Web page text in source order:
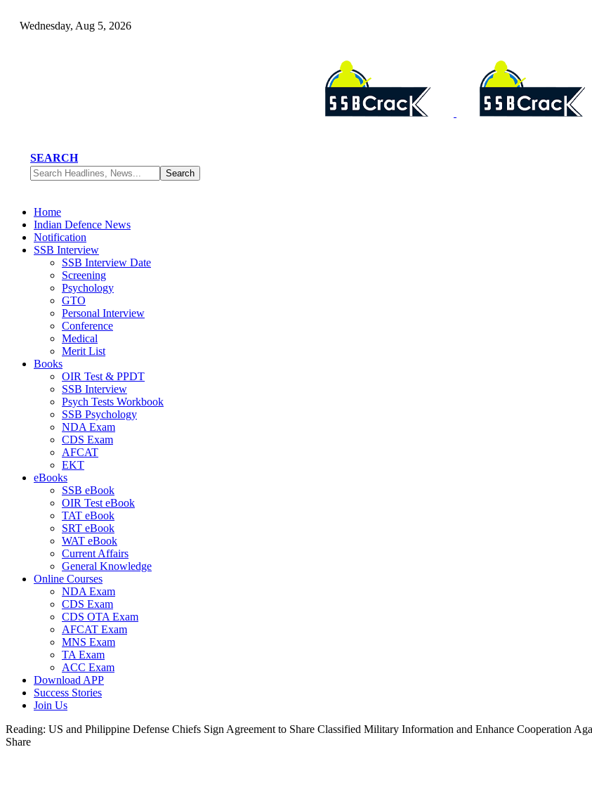
Wednesday, Aug 5, 2026
SEARCH
Home
Indian Defence News
Notification
SSB Interview
SSB Interview Date
Screening
Psychology
GTO
Personal Interview
Conference
Medical
Merit List
Books
OIR Test & PPDT
SSB Interview
Psych Tests Workbook
SSB Psychology
NDA Exam
CDS Exam
AFCAT
EKT
eBooks
SSB eBook
OIR Test eBook
TAT eBook
SRT eBook
WAT eBook
Current Affairs
General Knowledge
Online Courses
NDA Exam
CDS Exam
CDS OTA Exam
AFCAT Exam
MNS Exam
TA Exam
ACC Exam
Download APP
Success Stories
Join Us
Reading: US and Philippine Defense Chiefs Sign Agreement to Share Classified Military Information and Enhance Cooperation
Share